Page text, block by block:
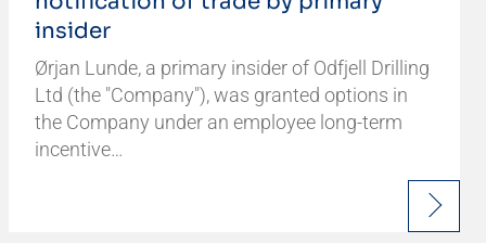
insider
Ørjan Lunde, a primary insider of Odfjell Drilling
Ltd (the "Company"), was granted options in
the Company under an employee long-term
incentive…